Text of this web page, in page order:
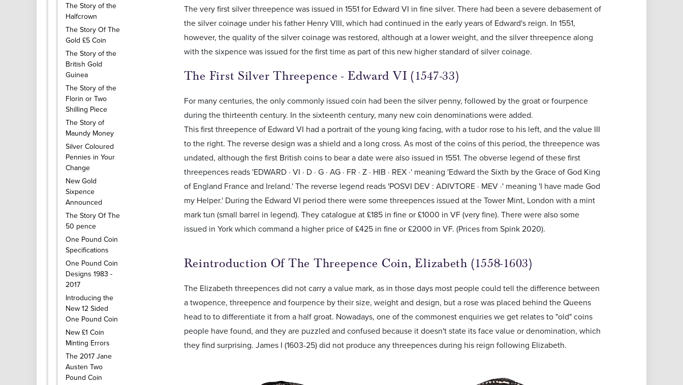
The Story of the
Halfcrown
The Story Of The
Gold £5 Coin
The Story of the
British Gold
Guinea
The Story of the
Florin or Two
Shilling Piece
The Story of
Maundy Money
Silver Coloured
Pennies in Your
Change
New Gold
Sixpence
Announced
The Story Of The
50 pence
One Pound Coin
Specifications
One Pound Coin
Designs 1983 -
2017
Introducing the
New 12 Sided
One Pound Coin
New £1 Coin
Minting Errors
The 2017 Jane
Austen Two
Pound Coin
The very first silver threepence was issued in 1551 for Edward VI in fine silver. There had been a severe debasement of
the silver coinage under his father Henry VIII, which had continued in the early years of Edward's reign. In 1551,
however, the quality of the silver coinage was restored, although at a lower weight, and the silver threepence along
with the sixpence was issued for the first time as part of this new higher standard of silver coinage.
The First Silver Threepence - Edward VI (1547-33)
For many centuries, the only commonly issued coin had been the silver penny, followed by the groat or fourpence
during the thirteenth century. In the sixteenth century, many new coin denominations were added.
This first threepence of Edward VI had a portrait of the young king facing, with a tudor rose to his left, and the value III
to the right. The reverse design was a shield and a long cross. As most of the coins of this period, the threepence was
undated, although the first British coins to bear a date were also issued in 1551. The obverse legend of these first
threepences reads 'EDWARD · VI · D · G · AG · FR · Z · HIB · REX ·' meaning 'Edward the Sixth by the Grace of God King
of England France and Ireland.' The reverse legend reads 'POSVI DEV : ADIVTORE · MEV ·' meaning 'I have made God
my Helper.' During the Edward VI period there were some threepences issued at the Tower Mint, London with a mint
mark tun (small barrel in legend). They catalogue at £185 in fine or £1000 in VF (very fine). There were also some
issued in York which command a higher price of £425 in fine or £2000 in VF. (Prices from Spink 2020).
Reintroduction Of The Threepence Coin, Elizabeth (1558-1603)
The Elizabeth threepences did not carry a value mark, as in those days most people could tell the difference between
a twopence, threepence and fourpence by their size, weight and design, but a rose was placed behind the Queens
head to to differentiate it from a half groat. Nowadays, one of the commonest enquiries we get relates to "old" coins
people have found, and they are puzzled and confused because it doesn't state its face value or denomination, which
they find surprising. James I (1603-25) did not produce any threepences during his reign following Elizabeth.